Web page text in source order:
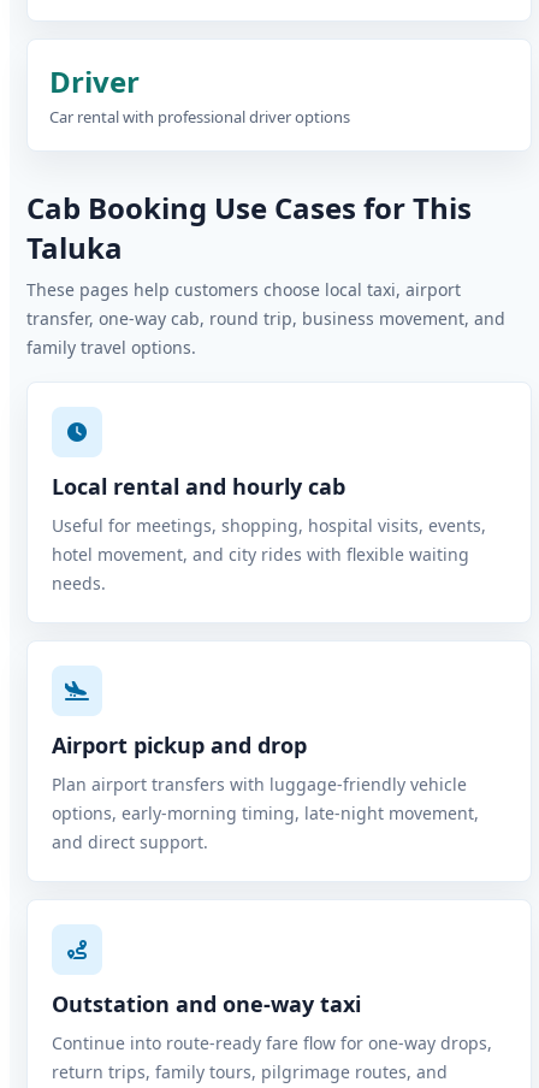
Driver
Car rental with professional driver options
Cab Booking Use Cases for This
Taluka
These pages help customers choose local taxi, airport
transfer, one-way cab, round trip, business movement, and
family travel options.
Local rental and hourly cab
Useful for meetings, shopping, hospital visits, events,
hotel movement, and city rides with flexible waiting
needs.
Airport pickup and drop
Plan airport transfers with luggage-friendly vehicle
options, early-morning timing, late-night movement,
and direct support.
Outstation and one-way taxi
Continue into route-ready fare flow for one-way drops,
return trips, family tours, pilgrimage routes, and